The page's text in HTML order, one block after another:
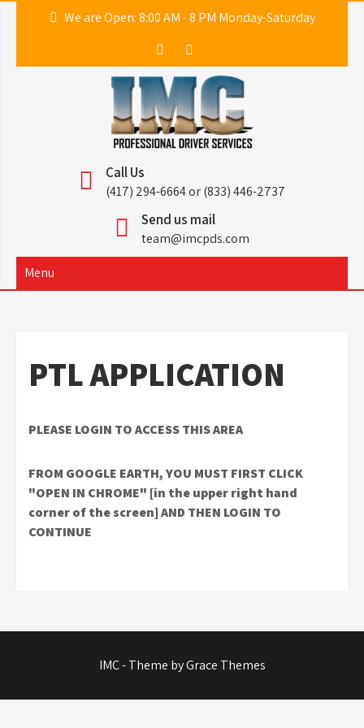
We are Open: 8:00 AM - 8 PM Monday-Saturday
Professional Driver Services
Call Us
(417) 294-6664 or (833) 446-2737
Send us mail
team@imcpds.com
Menu
PTL APPLICATION
PLEASE LOGIN TO ACCESS THIS AREA
FROM GOOGLE EARTH, YOU MUST FIRST CLICK
"OPEN IN CHROME" [in the upper right hand
corner of the screen] AND THEN LOGIN TO
CONTINUE
IMC - Theme by Grace Themes